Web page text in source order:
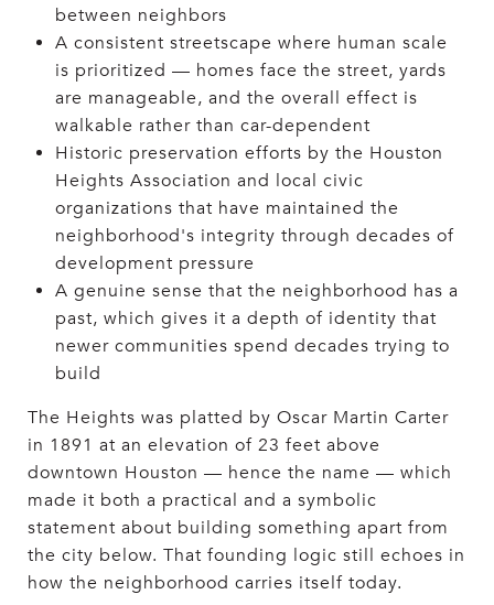
between neighbors
A consistent streetscape where human scale
is prioritized — homes face the street, yards
are manageable, and the overall effect is
walkable rather than car-dependent
Historic preservation efforts by the Houston
Heights Association and local civic
organizations that have maintained the
neighborhood's integrity through decades of
development pressure
A genuine sense that the neighborhood has a
past, which gives it a depth of identity that
newer communities spend decades trying to
build
The Heights was platted by Oscar Martin Carter
in 1891 at an elevation of 23 feet above
downtown Houston — hence the name — which
made it both a practical and a symbolic
statement about building something apart from
the city below. That founding logic still echoes in
how the neighborhood carries itself today.